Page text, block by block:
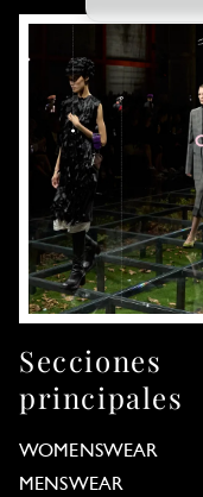
Secciones
principales
WOMENSWEAR
MENSWEAR